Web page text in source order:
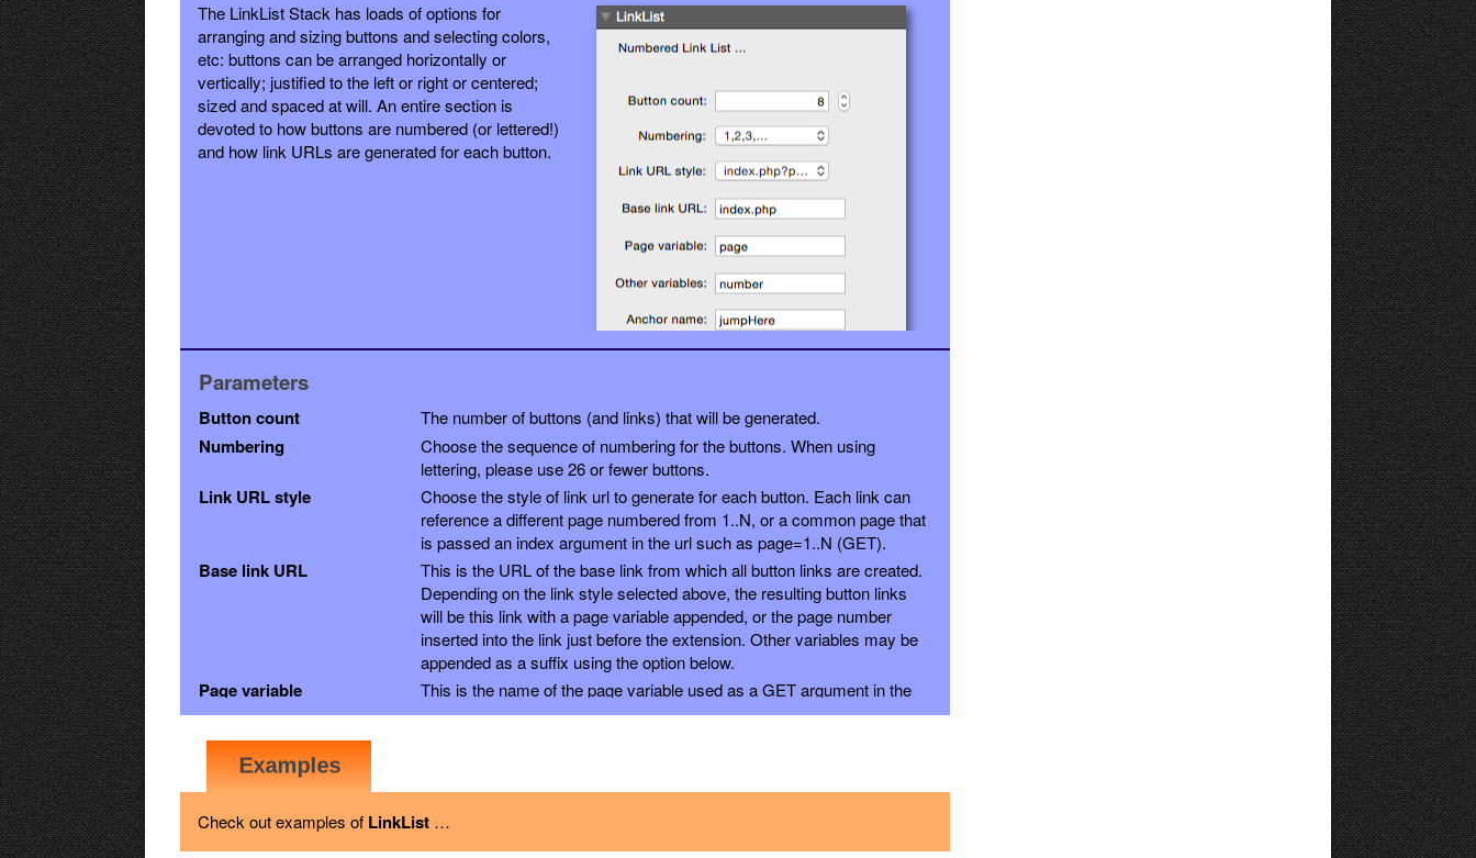
The LinkList Stack has loads of options for
arranging and sizing buttons and selecting colors,
etc: buttons can be arranged horizontally or
vertically; justified to the left or right or centered;
sized and spaced at will. An entire section is
devoted to how buttons are numbered (or lettered!)
and how link URLs are generated for each button.
Parameters
Button count The number of buttons (and links) that will be generated.
Numbering
Choose the sequence of numbering for the buttons. When using
lettering, please use 26 or fewer buttons.
Link URL style
Choose the style of link url to generate for each button. Each link can
reference a different page numbered from 1..N, or a common page that
is passed an index argument in the url such as page=1..N (GET).
Base link URL
This is the URL of the base link from which all button links are created.
Depending on the link style selected above, the resulting button links
will be this link with a page variable appended, or the page number
inserted into the link just before the extension. Other variables may be
appended as a suffix using the option below.
Page variable
This is the name of the page variable used as a GET argument in the
URL. You could use the PostSwitch stack in your page to select what to
Other variables
variable with ampersand.
Anchor name
Enter a unique name for an anchor to create inside this Stack and to
Check out examples of LinkList …